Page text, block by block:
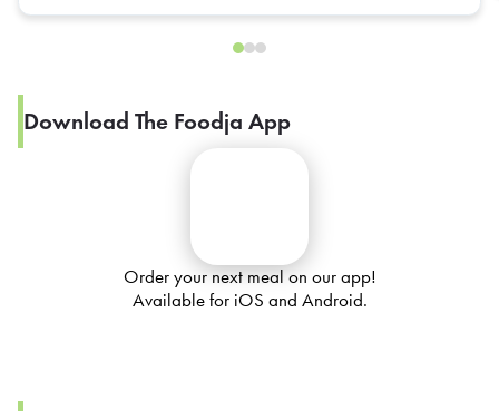
Download The Foodja App
Order your next meal on our app!
Available for iOS and Android.